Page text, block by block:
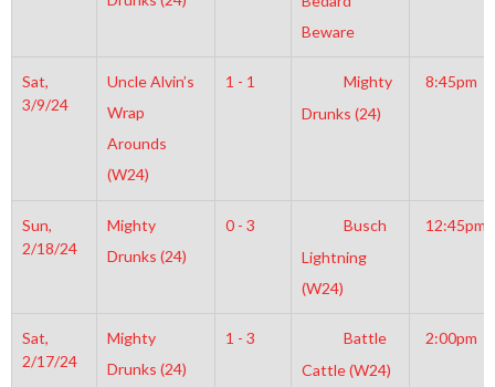
Beware
Sat,
3/9/24
Uncle Alvin’s
Wrap
Arounds
(W24)
1 - 1
Mighty
Drunks (24)
8:45pm
Sun,
2/18/24
Mighty
Drunks (24)
0 - 3
Busch
Lightning
(W24)
12:45pm
Sat,
2/17/24
Mighty
Drunks (24)
1 - 3
Battle
Cattle (W24)
2:00pm